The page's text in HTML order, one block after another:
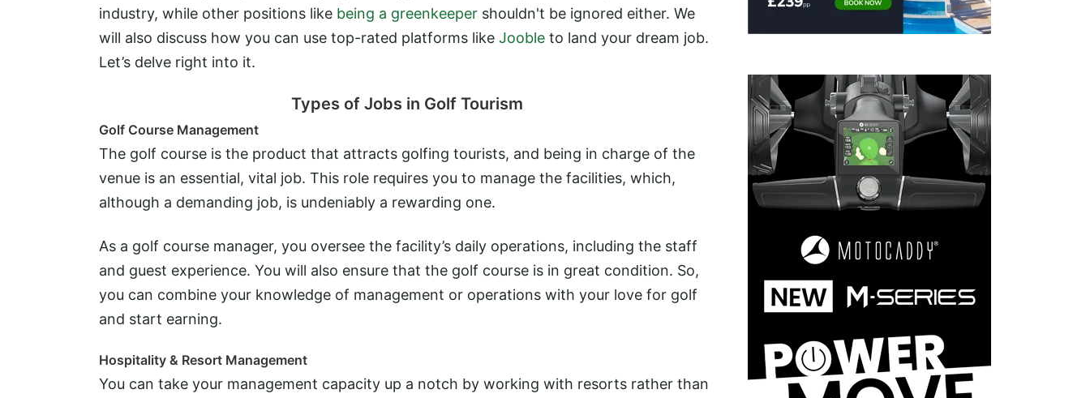
industry, while other positions like being a greenkeeper shouldn't be ignored either. We
will also discuss how you can use top-rated platforms like Jooble to land your dream job.
Let’s delve right into it.
Types of Jobs in Golf Tourism
Golf Course Management
The golf course is the product that attracts golfing tourists, and being in charge of the
venue is an essential, vital job. This role requires you to manage the facilities, which,
although a demanding job, is undeniably a rewarding one.
As a golf course manager, you oversee the facility’s daily operations, including the staff
and guest experience. You will also ensure that the golf course is in great condition. So,
you can combine your knowledge of management or operations with your love for golf
and start earning.
Hospitality & Resort Management
You can take your management capacity up a notch by working with resorts rather than